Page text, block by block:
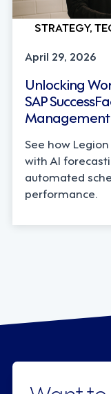
STRATEGY,
April 29, 2026
Unlocking
SAP
Management
See how
with AI
automated
performance.